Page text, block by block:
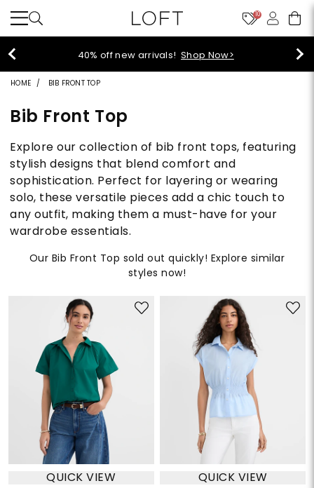
10
40% off new arrivals!Shop Now>
HOME BIB FRONT TOP
Bib Front Top
Explore our collection of bib front tops, featuring
stylish designs that blend comfort and
sophistication. Perfect for layering or wearing
solo, these versatile pieces add a chic touch to
any outfit, making them a must-have for your
wardrobe essentials.
Our Bib Front Top sold out quickly! Explore similar
styles now!
QUICK VIEW QUICK VIEW